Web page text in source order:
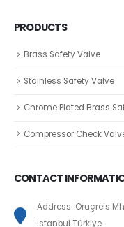
PRODUCTS
Brass Safety Valve
Stainless Safety Valve
Chrome Plated Brass
Compressor Check
CONTACT
Address: Oruçreis
İstanbul Türkiye